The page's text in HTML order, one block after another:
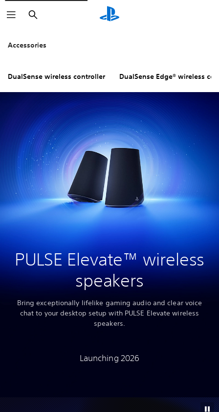
Search
Accessories
DualSense wireless controller DualSense Edge® wireless
PULSE Elevate™ wireless
speakers
Bring exceptionally lifelike gaming audio and clear voice
chat to your desktop setup with PULSE Elevate wireless
speakers.
Launching 2026